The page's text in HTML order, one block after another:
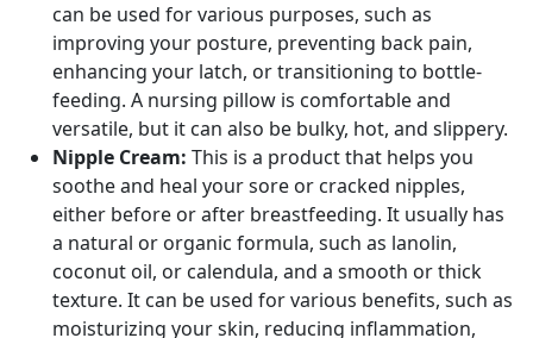
can be used for various purposes, such as
improving your posture, preventing back pain,
enhancing your latch, or transitioning to bottle-
feeding. A nursing pillow is comfortable and
versatile, but it can also be bulky, hot, and slippery.
Nipple Cream: This is a product that helps you
soothe and heal your sore or cracked nipples,
either before or after breastfeeding. It usually has
a natural or organic formula, such as lanolin,
coconut oil, or calendula, and a smooth or thick
texture. It can be used for various benefits, such as
moisturizing your skin, reducing inflammation,